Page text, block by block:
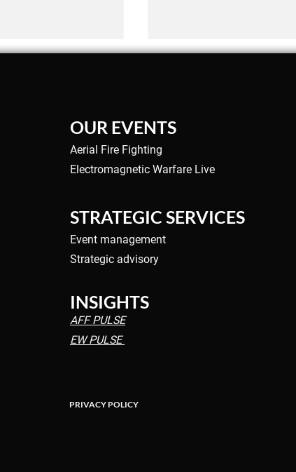
Aerial
begins to take
Wildfire Drones: Detect,
OUR EVENTS
Aerial Fire Fighting
Electromagnetic Warfare Live
STRATEGIC SERVICES
Event management
Strategic advisory
INSIGHTS
AFF PULSE
EW PULSE
PRIVACY POLICY